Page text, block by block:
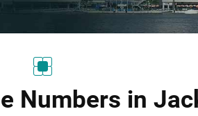
Numbers in